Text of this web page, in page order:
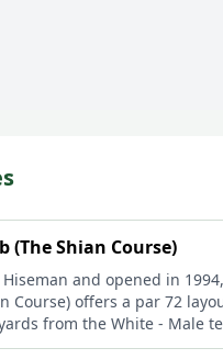
(The Shian Course)
and opened in
Course) offers a par 72
from the White - Male